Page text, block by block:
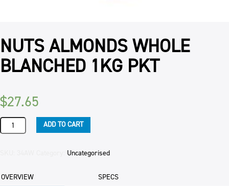
NUTS ALMONDS WHOLE
BLANCHED 1KG PKT
$27.65
NUTS
ALMONDS
PKT
quantity
ADD TO CART
Uncategorised
OVERVIEW SPECS